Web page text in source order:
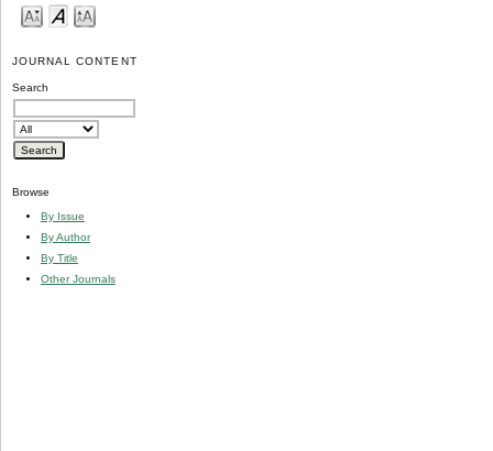
JOURNAL CONTENT
Search
Browse
By Issue
By Author
By Title
Other Journals